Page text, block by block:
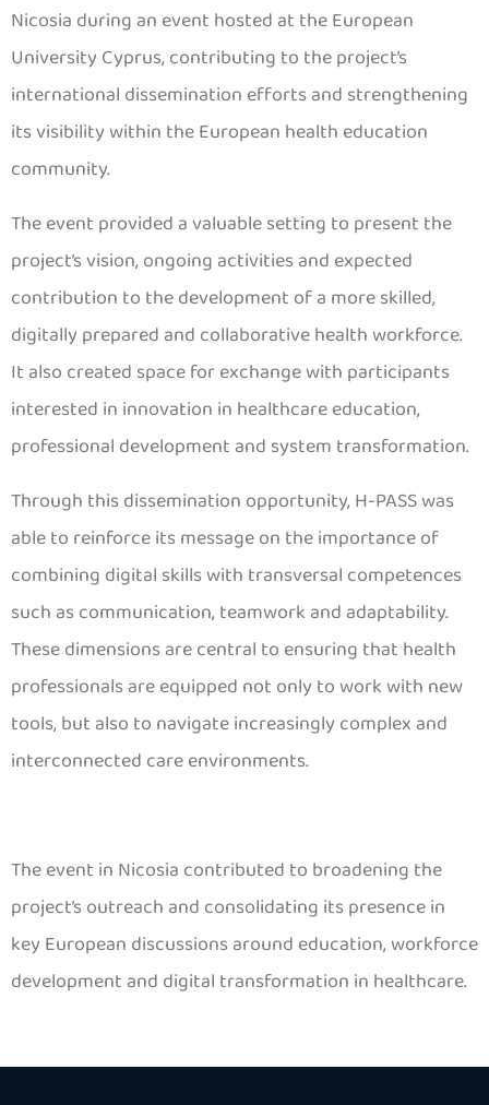
Nicosia during an event hosted at the European
University Cyprus, contributing to the project’s
international dissemination efforts and strengthening
its visibility within the European health education
community.
The event provided a valuable setting to present the
project’s vision, ongoing activities and expected
contribution to the development of a more skilled,
digitally prepared and collaborative health workforce.
It also created space for exchange with participants
interested in innovation in healthcare education,
professional development and system transformation.
Through this dissemination opportunity, H-PASS was
able to reinforce its message on the importance of
combining digital skills with transversal competences
such as communication, teamwork and adaptability.
These dimensions are central to ensuring that health
professionals are equipped not only to work with new
tools, but also to navigate increasingly complex and
interconnected care environments.
The event in Nicosia contributed to broadening the
project’s outreach and consolidating its presence in
key European discussions around education, workforce
development and digital transformation in healthcare.